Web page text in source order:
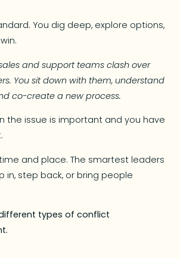
You dig deep, explore options,
and support teams clash over
You sit down with them, understand
co-create a new process.
the issue is important and you have
and place. The smartest leaders
in, step back, or bring people